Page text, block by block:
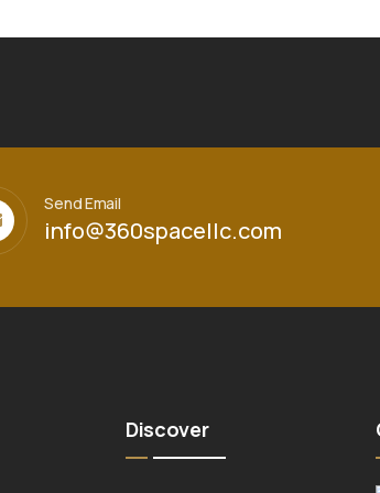
Send Email
info@360spacellc.com
Discover